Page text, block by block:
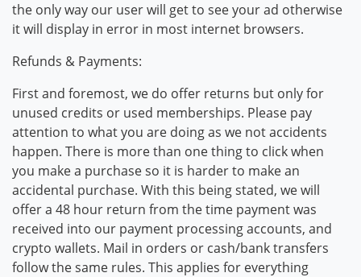
the only way our user will get to see your ad otherwise
it will display in error in most internet browsers.
Refunds & Payments:
First and foremost, we do offer returns but only for
unused credits or used memberships. Please pay
attention to what you are doing as we not accidents
happen. There is more than one thing to click when
you make a purchase so it is harder to make an
accidental purchase. With this being stated, we will
offer a 48 hour return from the time payment was
received into our payment processing accounts, and
crypto wallets. Mail in orders or cash/bank transfers
follow the same rules. This applies for everything